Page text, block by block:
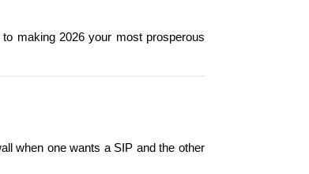
making 2026 your most prosperous
when one wants a SIP and the other